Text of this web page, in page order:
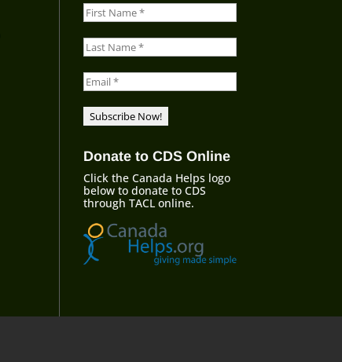
Donate to CDS Online
Click the Canada Helps logo
below to donate to CDS
through TACL online.